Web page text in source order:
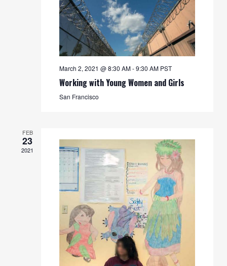
March 2, 2021 @ 8:30 AM-9:30 AM PST
Working with Young Women and Girls
San Francisco
FEB
23
2021